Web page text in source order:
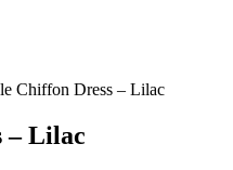
Chiffon Dress – Lilac
– Lilac